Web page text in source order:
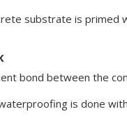
substrate is primed
bond between the
is done